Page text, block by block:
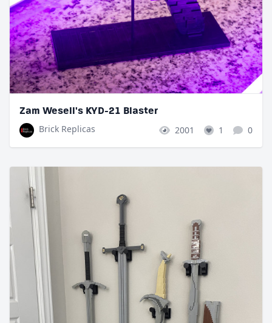
Zam Wesell's KYD-21 Blaster
Brick Replicas
2001 1 0